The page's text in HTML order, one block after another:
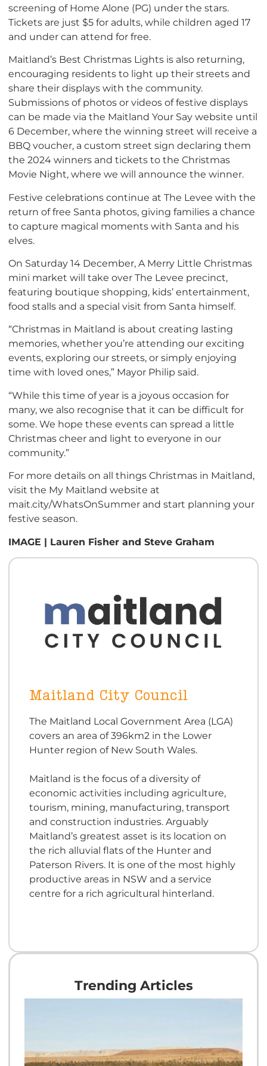
screening of Home Alone (PG) under the stars.
Tickets are just $5 for adults, while children aged 17
and under can attend for free.
Maitland’s Best Christmas Lights is also returning,
encouraging residents to light up their streets and
share their displays with the community.
Submissions of photos or videos of festive displays
can be made via the Maitland Your Say website until
6 December, where the winning street will receive a
BBQ voucher, a custom street sign declaring them
the 2024 winners and tickets to the Christmas
Movie Night, where we will announce the winner.
Festive celebrations continue at The Levee with the
return of free Santa photos, giving families a chance
to capture magical moments with Santa and his
elves.
On Saturday 14 December, A Merry Little Christmas
mini market will take over The Levee precinct,
featuring boutique shopping, kids’ entertainment,
food stalls and a special visit from Santa himself.
“Christmas in Maitland is about creating lasting
memories, whether you’re attending our exciting
events, exploring our streets, or simply enjoying
time with loved ones,” Mayor Philip said.
“While this time of year is a joyous occasion for
many, we also recognise that it can be difficult for
some. We hope these events can spread a little
Christmas cheer and light to everyone in our
community.”
For more details on all things Christmas in Maitland,
visit the My Maitland website at
mait.city/WhatsOnSummer and start planning your
festive season.
IMAGE | Lauren Fisher and Steve Graham
Maitland City Council
The Maitland Local Government Area (LGA)
covers an area of 396km2 in the Lower
Hunter region of New South Wales.
Maitland is the focus of a diversity of
economic activities including agriculture,
tourism, mining, manufacturing, transport
and construction industries. Arguably
Maitland’s greatest asset is its location on
the rich alluvial flats of the Hunter and
Paterson Rivers. It is one of the most highly
productive areas in NSW and a service
centre for a rich agricultural hinterland.
Trending Articles